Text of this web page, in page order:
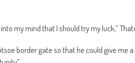
my mind that I should try my luck,”
border gate so that he could give me